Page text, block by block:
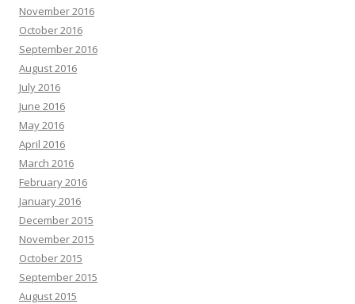
November 2016
October 2016
September 2016
August 2016
July 2016
June 2016
May 2016
April 2016
March 2016
February 2016
January 2016
December 2015
November 2015
October 2015
September 2015
August 2015